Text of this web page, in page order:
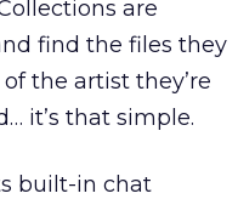
are
find the files they
the artist they’re
it’s that simple.
built-in chat